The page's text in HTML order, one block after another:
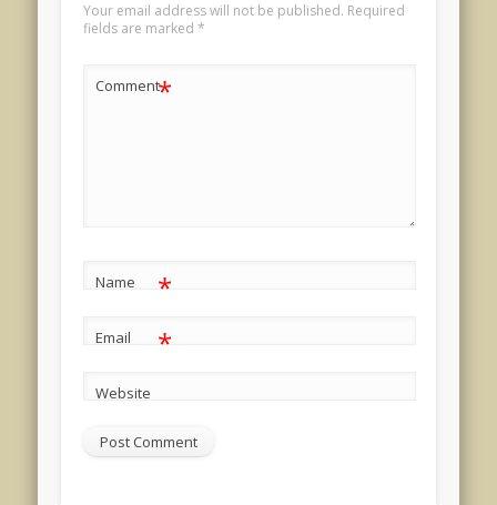
Your email address will not be published. Required
fields are marked *
Comment*
Name *
Email *
Website